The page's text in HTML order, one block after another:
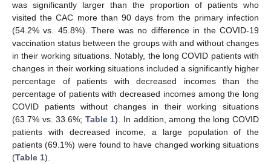
was significantly larger than the proportion of patients who
visited the CAC more than 90 days from the primary infection
(54.2% vs. 45.8%). There was no difference in the COVID-19
vaccination status between the groups with and without changes
in their working situations. Notably, the long COVID patients with
changes in their working situations included a significantly higher
percentage of patients with decreased incomes than the
percentage of patients with decreased incomes among the long
COVID patients without changes in their working situations
(63.7% vs. 33.6%; Table 1). In addition, among the long COVID
patients with decreased income, a large population of the
patients (69.1%) were found to have changed working situations
(Table 1).